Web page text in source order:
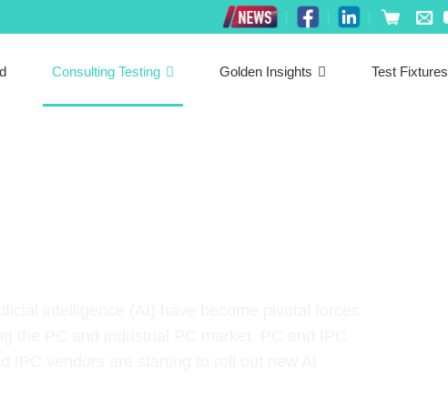
Consulting Testing Golden Insights Test Fixtures